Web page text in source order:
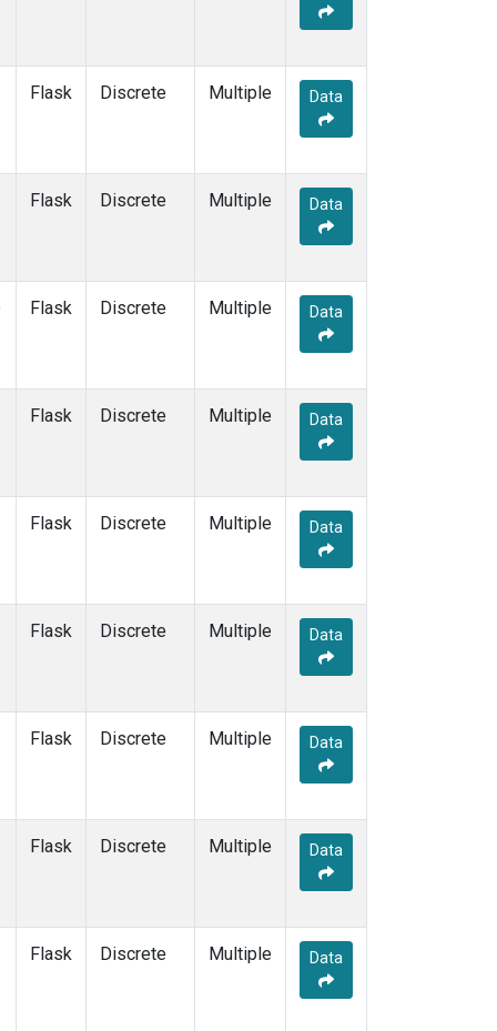
Flask Discrete Multiple Data
Flask Discrete Multiple Data
Flask Discrete Multiple Data
Flask Discrete Multiple Data
Flask Discrete Multiple Data
Flask Discrete Multiple Data
Flask Discrete Multiple Data
Flask Discrete Multiple Data
Flask Discrete Multiple Data